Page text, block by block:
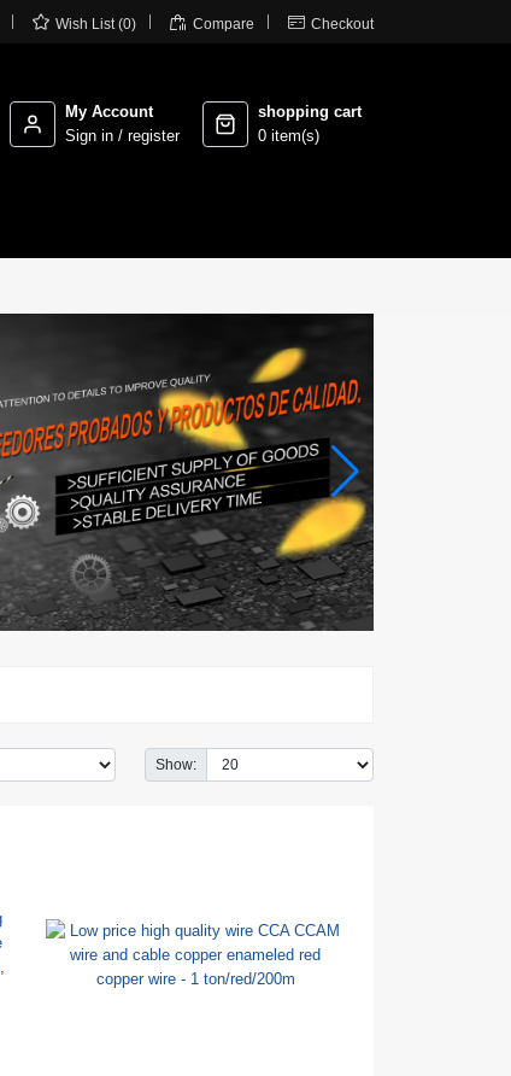
 Wish List (0)  Compare  Checkout
My Account
Sign in / register
shopping cart
0 item(s)
Show: